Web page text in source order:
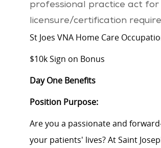
professional practice act
licensure/certification
St Joes VNA Home Care
$10k Sign on Bonus
Day One Benefits
Position Purpose:
Are you a passionate and
your patients' lives? At Saint